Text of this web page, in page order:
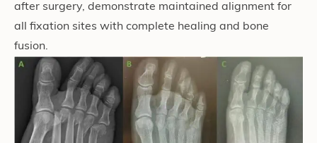
after surgery, demonstrate maintained alignment for
all fixation sites with complete healing and bone
fusion.